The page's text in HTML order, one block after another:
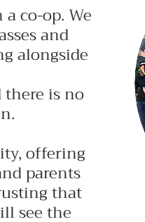
co-op. We
and
alongside
is no
offering
parents
that
see the